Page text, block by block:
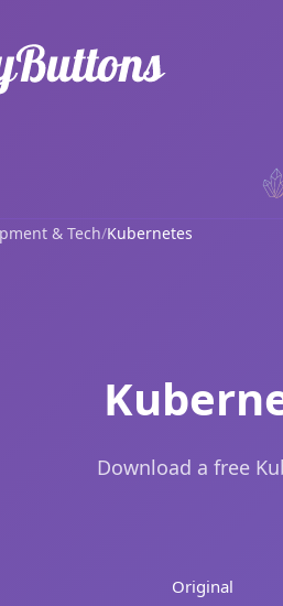
& Tech/Kubernetes
Download a free
Original